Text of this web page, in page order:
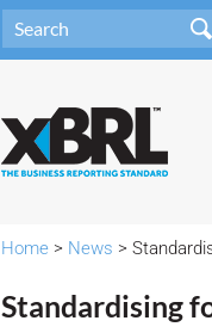
Home > News >
Standardising